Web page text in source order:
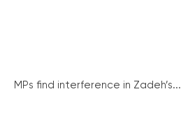
MPs find interference in Zadeh’s...